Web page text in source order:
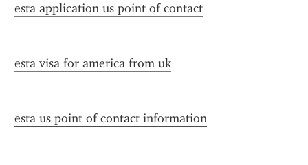
esta application us point of contact
esta visa for america from uk
esta us point of contact information